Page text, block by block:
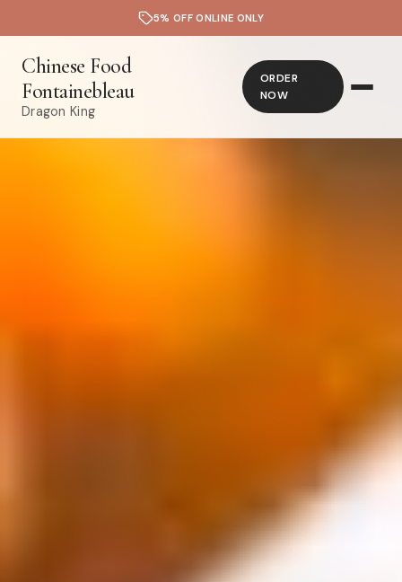
5% OFF ONLINE ONLY
Chinese Food
Fontainebleau
Dragon King
ORDER
NOW